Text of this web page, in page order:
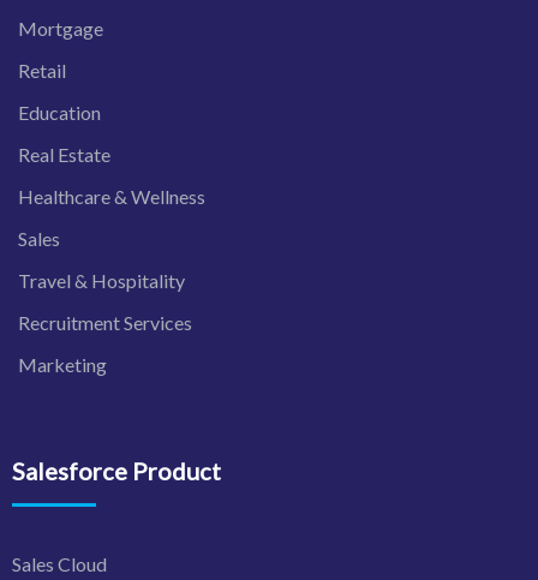
Mortgage
Retail
Education
Real Estate
Healthcare & Wellness
Sales
Travel & Hospitality
Recruitment Services
Marketing
Salesforce Product
Sales Cloud